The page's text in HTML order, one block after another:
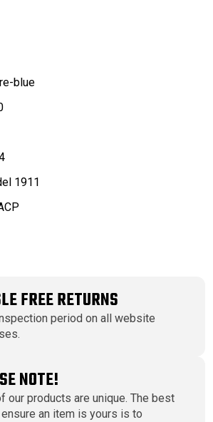
blue
1911
FREE RETURNS
period on all website
NOTE!
our products are unique. The best
an item is yours is to